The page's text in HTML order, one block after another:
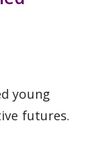
young
futures.